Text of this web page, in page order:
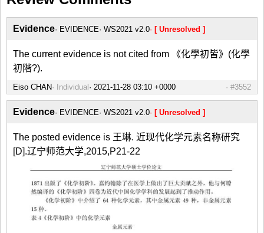
Evidence EVIDENCE WS2021 v2.0 [ Unresolved ]
The current evidence is not cited from 《化學初皆》(化學
初階?).
Eiso CHAN Individual #3552
Evidence EVIDENCE WS2021 v2.0 [ Unresolved ]
The posted evidence is 王琳. 近现代化学元素名称研究
[D].辽宁师范大学,2015,P21-22